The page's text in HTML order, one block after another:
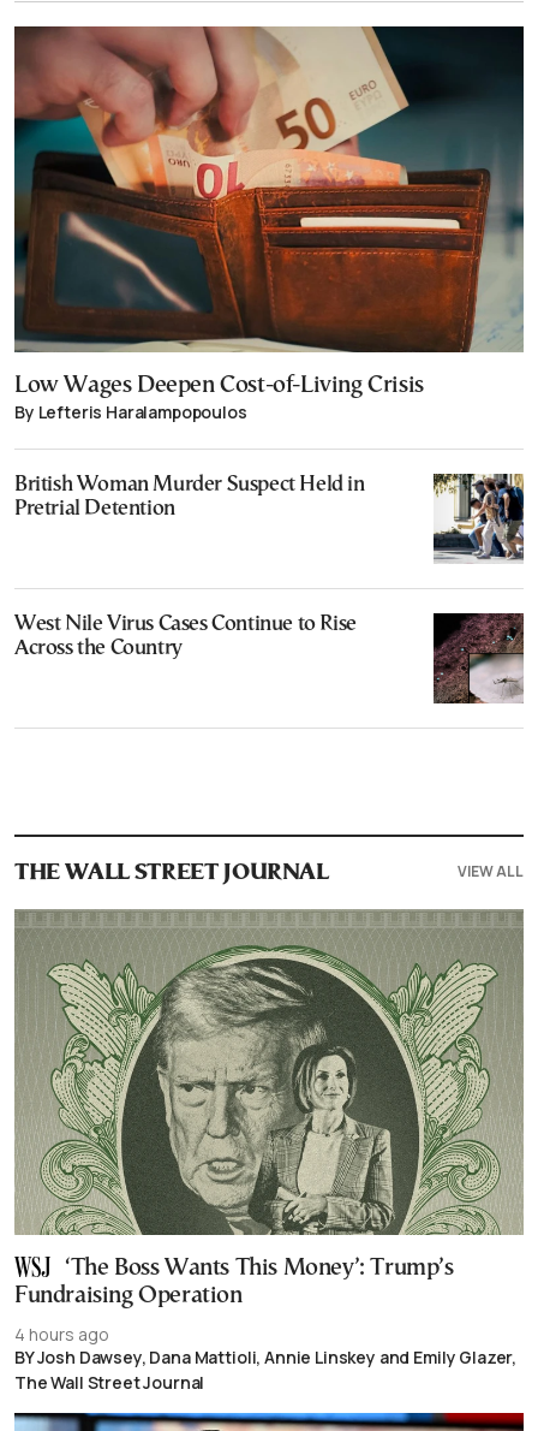
Low Wages Deepen Cost-of-Living Crisis
By Lefteris Haralampopoulos
British Woman Murder Suspect Held in
Pretrial Detention
West Nile Virus Cases Continue to Rise
Across the Country
THE WALL STREET JOURNAL VIEW ALL
‘The Boss Wants This Money’: Trump’s
Fundraising Operation
4 hours ago
BY Josh Dawsey, Dana Mattioli, Annie Linskey and Emily Glazer,
The Wall Street Journal